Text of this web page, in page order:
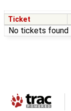
Ticket
No tickets found